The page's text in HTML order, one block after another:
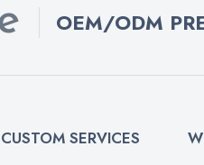
OEM/ODM
CUSTOM SERVICES